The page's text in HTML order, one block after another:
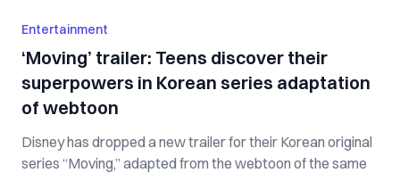
Entertainment
‘Moving’ trailer: Teens discover their
superpowers in Korean series adaptation
of webtoon
Disney has dropped a new trailer for their Korean original
series “Moving,” adapted from the webtoon of the same